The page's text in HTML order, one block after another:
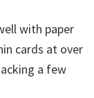
with paper
cards at over
a few